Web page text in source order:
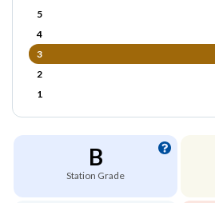
5
4
3
2
1
B
Station Grade